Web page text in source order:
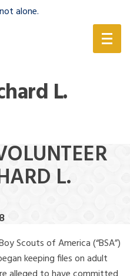
L.
L.
Scouts of America (“BSA”)
keeping files on adult